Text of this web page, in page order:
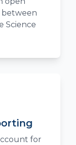
between
Science
for